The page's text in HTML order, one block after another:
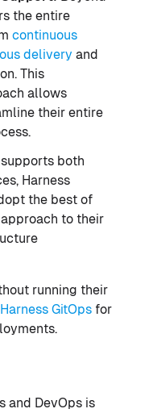
the entire
continuous
delivery and
This
allows
their entire
both
Harness
the best of
to their
running their
Harness GitOps for
and DevOps is